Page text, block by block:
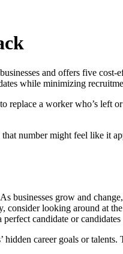
and offers five cost-
while minimizing
replace a worker who’s left
number might feel like it
businesses grow and
looking around at
candidate or
career goals or